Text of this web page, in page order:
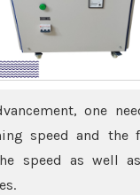
one
speed and the
speed as well